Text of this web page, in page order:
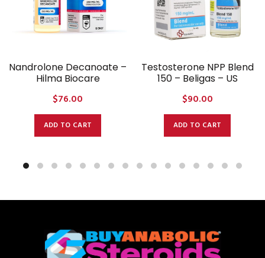
Nandrolone Decanoate –
Hilma Biocare
$76.00
ADD TO CART
Testosterone NPP Blend
150 – Beligas – US
$90.00
ADD TO CART